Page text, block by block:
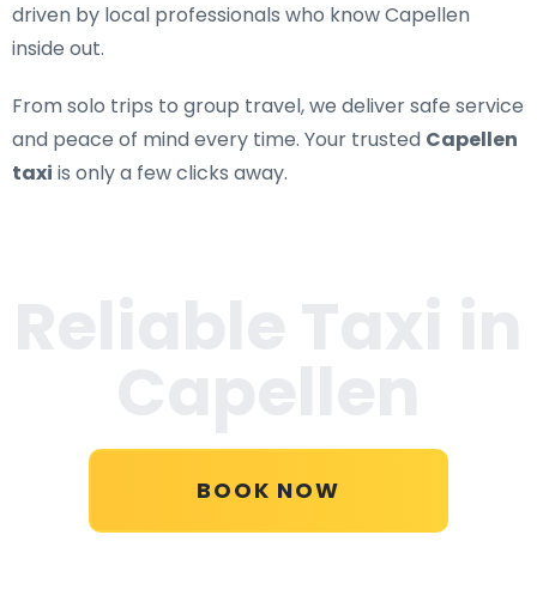
driven by local professionals who know Capellen
inside out.
From solo trips to group travel, we deliver safe service
and peace of mind every time. Your trusted Capellen
taxi is only a few clicks away.
BOOK NOW